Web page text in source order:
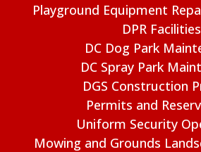
Playground Equipment
DPR Facilities
DC Dog Park
DC Spray Park
DGS Construction
Permits and
Uniform Security
Mowing and Grounds